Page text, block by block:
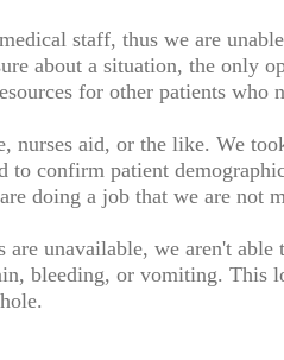
staff, thus we are
about a situation, the only
for other patients who
nurses aid, or the like. We
to confirm patient
doing a job that we are not
are unavailable, we aren't able
bleeding, or vomiting. This